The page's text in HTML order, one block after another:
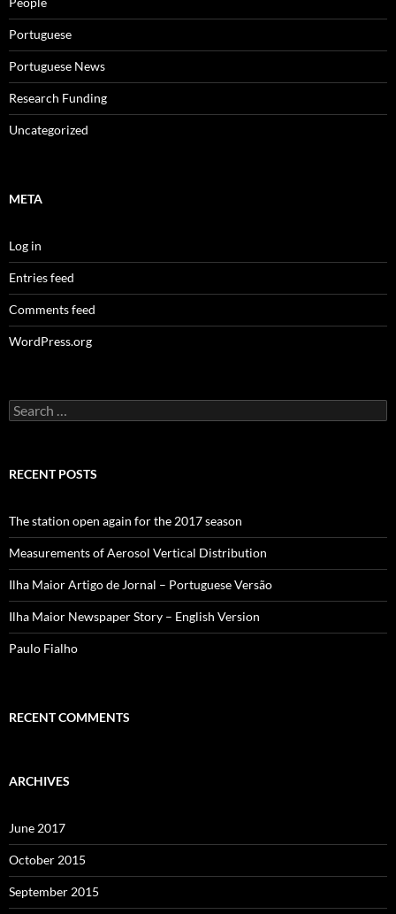
Portuguese
Portuguese News
Research Funding
Uncategorized
META
Log in
Entries feed
Comments feed
WordPress.org
Search
for:
RECENT POSTS
The station open again for the 2017 season
Measurements of Aerosol Vertical Distribution
Ilha Maior Artigo de Jornal – Portuguese Versão
Ilha Maior Newspaper Story – English Version
Paulo Fialho
RECENT COMMENTS
ARCHIVES
June 2017
October 2015
September 2015